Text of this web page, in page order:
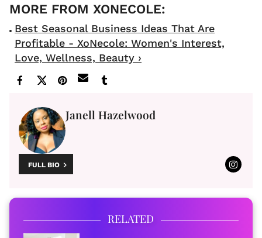
Best Seasonal Business Ideas That Are
Profitable - XoNecole: Women's Interest,
Love, Wellness, Beauty ›
Janell Hazelwood
FULL BIO
RELATED